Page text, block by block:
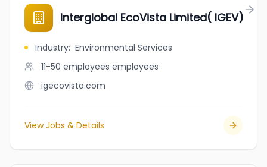
Interglobal EcoVista Limited( IGEV)
Industry: Environmental Services
11-50 employees employees
igecovista.com
View Jobs & Details